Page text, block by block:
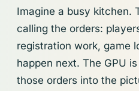
Imagine a busy kitchen.
calling the orders:
registration work, game
happen next. The GPU
those orders into the